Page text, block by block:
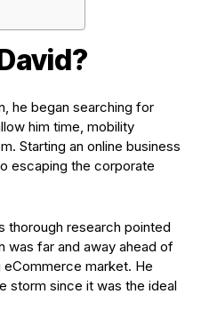
he began searching for
him time, mobility
Starting an online business
escaping the corporate
thorough research pointed
was far and away ahead of
market. He
storm since it was the ideal